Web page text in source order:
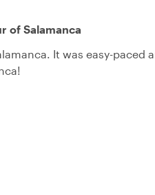
of Salamanca
It was easy-paced